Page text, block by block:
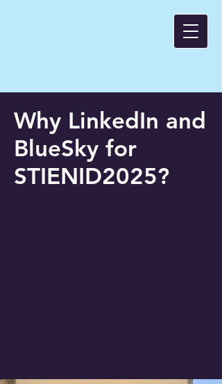
Why LinkedIn and
BlueSky for
STIENID2025?